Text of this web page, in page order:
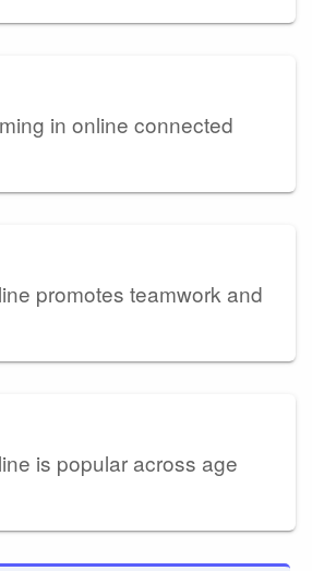
in online connected
promotes teamwork and
is popular across age